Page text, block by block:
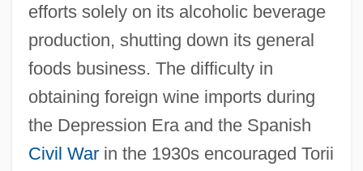
efforts solely on its alcoholic beverage
production, shutting down its general
foods business. The difficulty in
obtaining foreign wine imports during
the Depression Era and the Spanish
Civil Warin the 1930s encouraged Torii